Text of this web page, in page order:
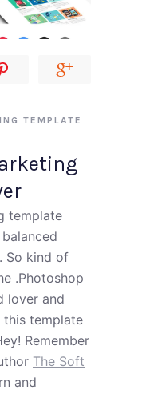
TEMPLATE
template
So kind of
.Photoshop
lover and
template
Remember
The Soft
and